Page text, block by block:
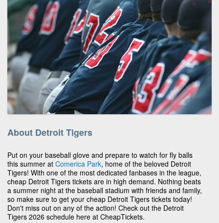
About Detroit Tigers
Put on your baseball glove and prepare to watch for fly balls
this summer at Comerica Park, home of the beloved Detroit
Tigers! With one of the most dedicated fanbases in the league,
cheap Detroit Tigers tickets are in high demand. Nothing beats
a summer night at the baseball stadium with friends and family,
so make sure to get your cheap Detroit Tigers tickets today!
Don't miss out on any of the action! Check out the Detroit
Tigers 2026 schedule here at CheapTickets.